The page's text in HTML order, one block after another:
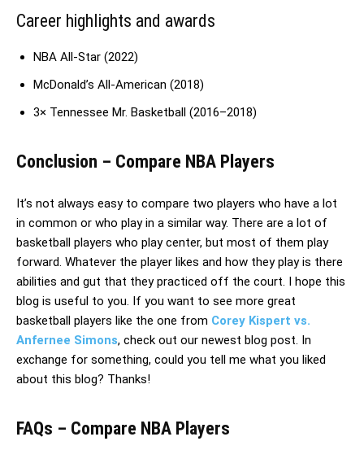
Career highlights and awards
NBA All-Star (2022)
McDonald’s All-American (2018)
3× Tennessee Mr. Basketball (2016–2018)
Conclusion – Compare NBA Players
It’s not always easy to compare two players who have a lot
in common or who play in a similar way. There are a lot of
basketball players who play center, but most of them play
forward. Whatever the player likes and how they play is there
abilities and gut that they practiced off the court. I hope this
blog is useful to you. If you want to see more great
basketball players like the one from Corey Kispert vs.
Anfernee Simons, check out our newest blog post. In
exchange for something, could you tell me what you liked
about this blog? Thanks!
FAQs – Compare NBA Players